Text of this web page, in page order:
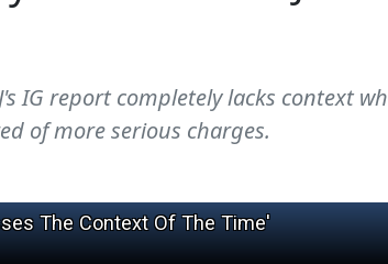
IG report completely lacks context
of more serious charges.